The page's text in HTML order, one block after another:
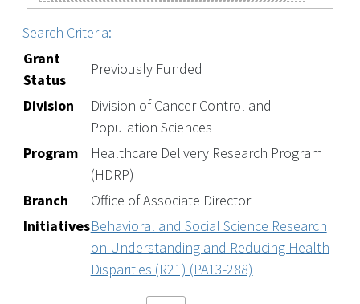
Search Criteria:
Grant
Status
Previously Funded
Division
Division of Cancer Control and
Population Sciences
Program
Healthcare Delivery Research Program
(HDRP)
Branch
Office of Associate Director
InitiativesBehavioral and Social Science Research
on Understanding and Reducing Health
Disparities (R21) (PA13-288)